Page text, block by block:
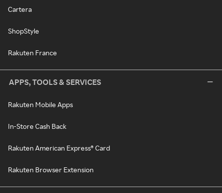
Cartera
ShopStyle
Rakuten France
APPS, TOOLS & SERVICES
Rakuten Mobile Apps
In-Store Cash Back
Rakuten American Express® Card
Rakuten Browser Extension